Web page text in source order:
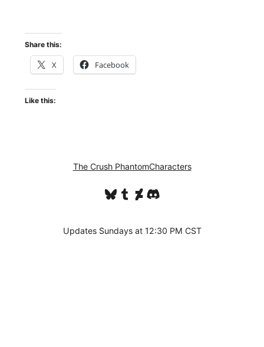
Share this:
X Facebook
Like this:
The Crush PhantomCharacters
Bluesky
Tumblr
DeviantArt
Discord
Updates Sundays at 12:30 PM CST